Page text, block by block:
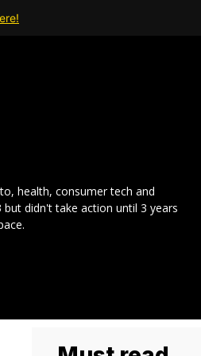
health, consumer tech and
didn't take action until 3 years